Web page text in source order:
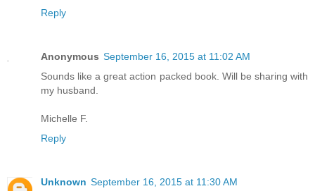
Reply
Anonymous September 16, 2015 at 11:02 AM
Sounds like a great action packed book. Will be sharing with
my husband.
Michelle F.
Reply
Unknown September 16, 2015 at 11:30 AM